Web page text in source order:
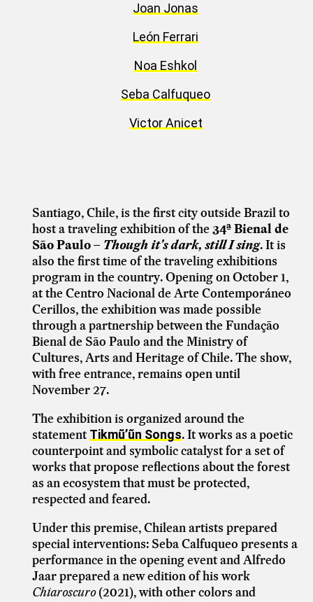
Joan Jonas
León Ferrari
Noa Eshkol
Seba Calfuqueo
Victor Anicet
Santiago, Chile, is the first city outside Brazil to
host a traveling exhibition of the 34ª Bienal de
São Paulo – Though it's dark, still I sing. It is
also the first time of the traveling exhibitions
program in the country. Opening on October 1,
at the Centro Nacional de Arte Contemporáneo
Cerillos, the exhibition was made possible
through a partnership between the Fundação
Bienal de São Paulo and the Ministry of
Cultures, Arts and Heritage of Chile. The show,
with free entrance, remains open until
November 27.
The exhibition is organized around the
statement Tikmũ’ũn Songs. It works as a poetic
counterpoint and symbolic catalyst for a set of
works that propose reflections about the forest
as an ecosystem that must be protected,
respected and feared.
Under this premise, Chilean artists prepared
special interventions: Seba Calfuqueo presents a
performance in the opening event and Alfredo
Jaar prepared a new edition of his work
Chiaroscuro(2021), with other colors and